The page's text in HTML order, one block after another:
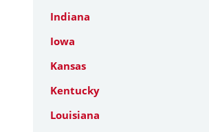
Indiana
Iowa
Kansas
Kentucky
Louisiana